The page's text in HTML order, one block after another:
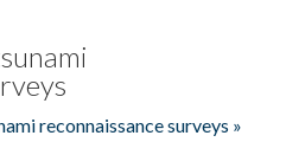
reconnaissance surveys »